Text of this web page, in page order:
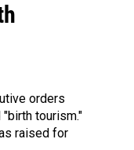
orders
tourism."
raised for